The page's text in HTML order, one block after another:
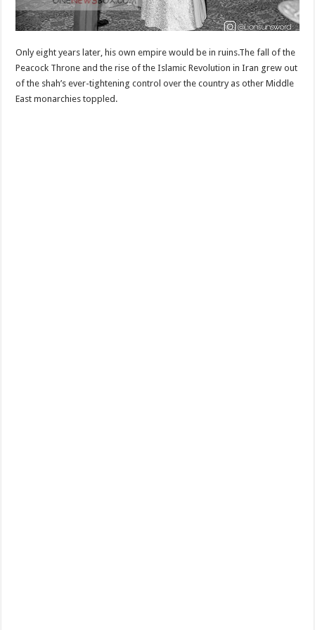
Only eight years later, his own empire would be in ruins.The fall of the
Peacock Throne and the rise of the Islamic Revolution in Iran grew out
of the shah’s ever-tightening control over the country as other Middle
East monarchies toppled.